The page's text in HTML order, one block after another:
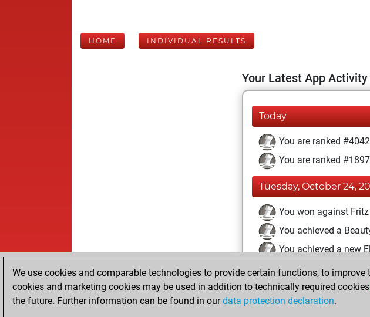
HOME INDIVIDUAL RESULTS
Your Latest App Activity
Today
You are ranked
You are ranked
Tuesday, October 24,
You won against Fritz
You achieved a
You achieved a new
Saturday, October 21,
You created your Fritz
We use cookies and comparable technologies to provide certain functions, to
cookies and marketing cookies may be used in addition to technically required
the future. Further information can be found in ourdata protection declaration.